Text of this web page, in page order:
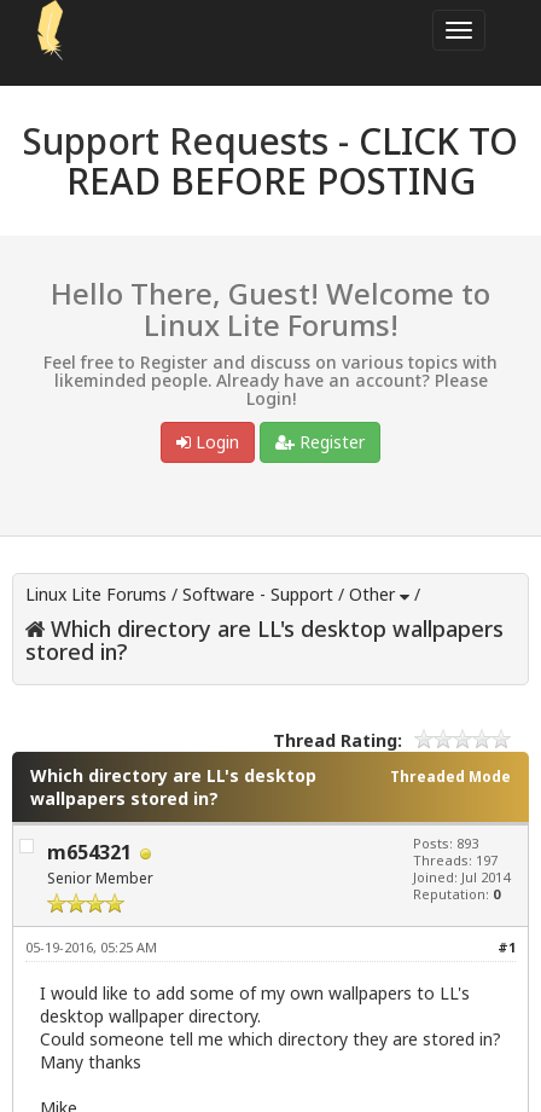
Support Requests - CLICK TO
READ BEFORE POSTING
Hello There, Guest! Welcome to
Linux Lite Forums!
Feel free to Register and discuss on various topics with
likeminded people. Already have an account? Please
Login!
Login
Register
Linux Lite Forums / Software - Support / Other /
Which directory are LL's desktop wallpapers
stored in?
Thread Rating:
Threaded Mode
Which directory are LL's desktop
wallpapers stored in?
m654321
Senior Member
Posts: 893
Threads: 197
Joined: Jul 2014
Reputation: 0
#1
05-19-2016, 05:25 AM
I would like to add some of my own wallpapers to LL's
desktop wallpaper directory.
Could someone tell me which directory they are stored in?
Many thanks